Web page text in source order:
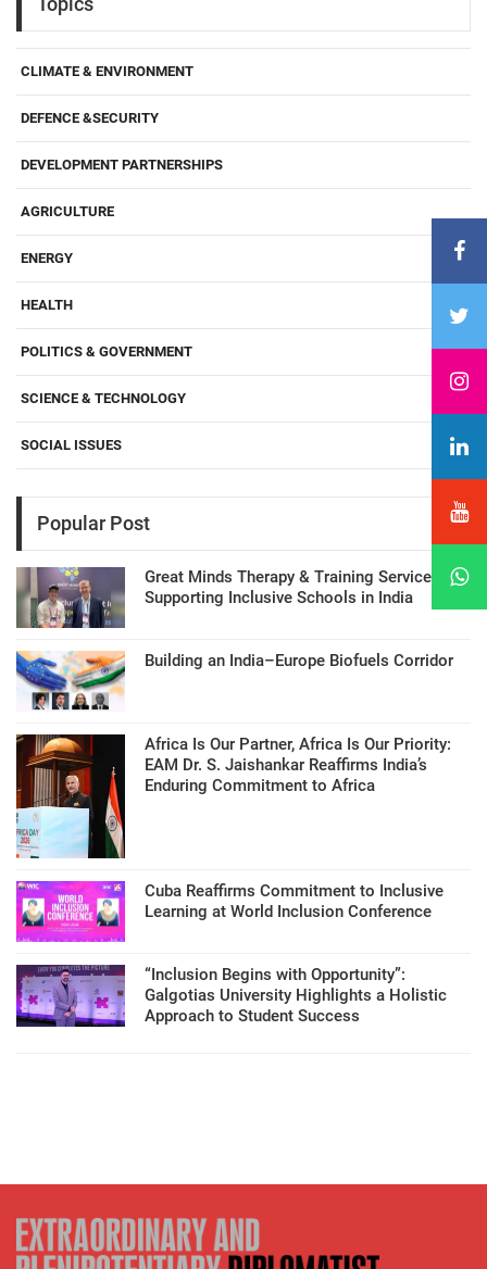
CLIMATE & ENVIRONMENT
DEFENCE &SECURITY
DEVELOPMENT PARTNERSHIPS
AGRICULTURE
ENERGY
HEALTH
POLITICS & GOVERNMENT
SCIENCE & TECHNOLOGY
SOCIAL ISSUES
Popular Post
Great Minds Therapy & Training Services
Supporting Inclusive Schools in India
Building an India–Europe Biofuels Corridor
Africa Is Our Partner, Africa Is Our Priority:
EAM Dr. S. Jaishankar Reaffirms India’s
Enduring Commitment to Africa
Cuba Reaffirms Commitment to Inclusive
Learning at World Inclusion Conference
“Inclusion Begins with Opportunity”:
Galgotias University Highlights a Holistic
Approach to Student Success